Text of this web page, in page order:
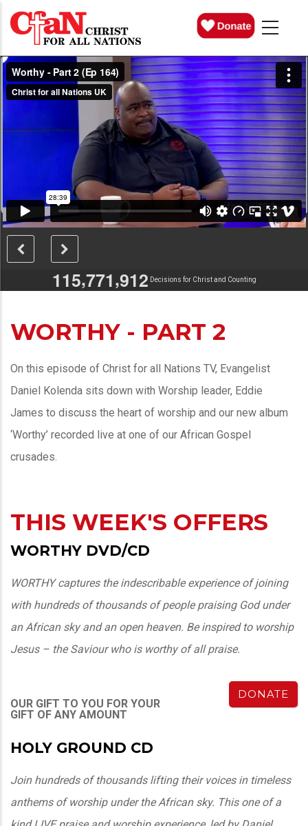
Skip
content
NAVIGATION
115,771,912 Decisions for Christ and Counting
WORTHY - PART 2
On this episode of Christ for all Nations TV, Evangelist
Daniel Kolenda sits down with Worship leader, Eddie
James to discuss the heart of worship and our new album
‘Worthy’ recorded live at one of our African Gospel
crusades.
THIS WEEK'S OFFERS
WORTHY DVD/CD
WORTHY captures the indescribable experience of joining
with hundreds of thousands of people praising God under
an African sky and an open heaven. Be inspired to worship
Jesus – the Saviour who is worthy of all praise.
OUR GIFT TO YOU FOR YOUR
GIFT OF ANY AMOUNT
DONATE
HOLY GROUND CD
Join hundreds of thousands lifting their voices in timeless
anthems of worship under the African sky. This one of a